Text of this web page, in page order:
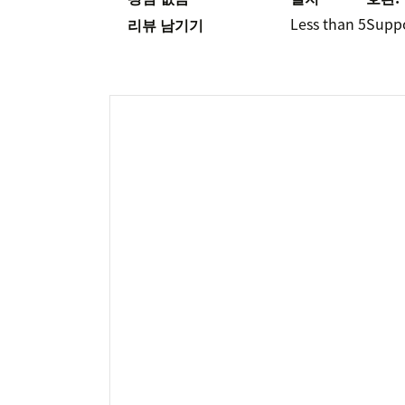
리뷰 남기기
Less than 5